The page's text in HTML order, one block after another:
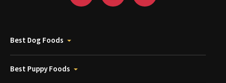
Best Dog Foods
Best Puppy Foods